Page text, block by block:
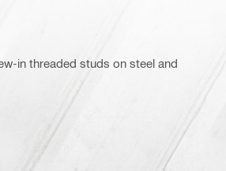
in threaded studs on steel and